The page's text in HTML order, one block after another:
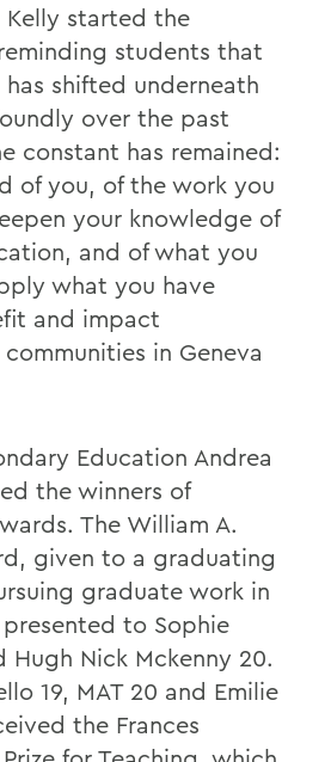
Kelly started the
students that
shifted underneath
over the past
constant has remained:
of you, of the work you
your knowledge of
and of what you
what you have
and impact
in Geneva
Education Andrea
the winners of
The William A.
given to a graduating
graduate work in
to Sophie
Hugh Nick Mckenny 20.
19, MAT 20 and Emilie
the Frances